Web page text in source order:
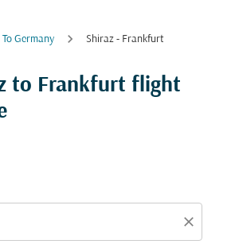
To Germany Shiraz - Frankfurt
to Frankfurt flight
close
route (origin and/or destination)